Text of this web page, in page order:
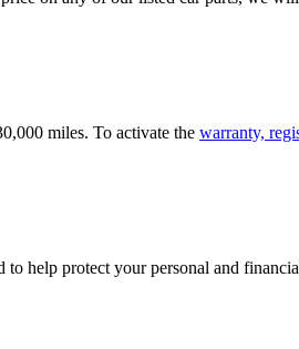
miles. To activate the warranty,
help protect your personal and